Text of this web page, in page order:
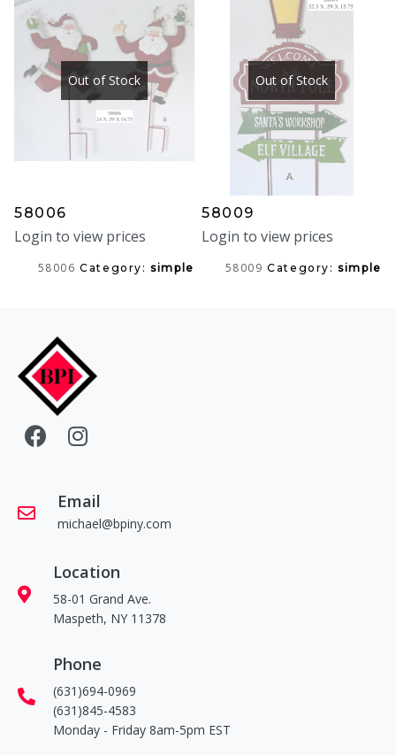
Out of Stock
58006
Login to view prices
58006 Category:simple
Out of Stock
58009
Login to view prices
58009 Category:simple
Email
michael@bpiny.com
Location
58-01 Grand Ave.
Maspeth, NY 11378
Phone
(631)694-0969
(631)845-4583
Monday - Friday 8am-5pm EST